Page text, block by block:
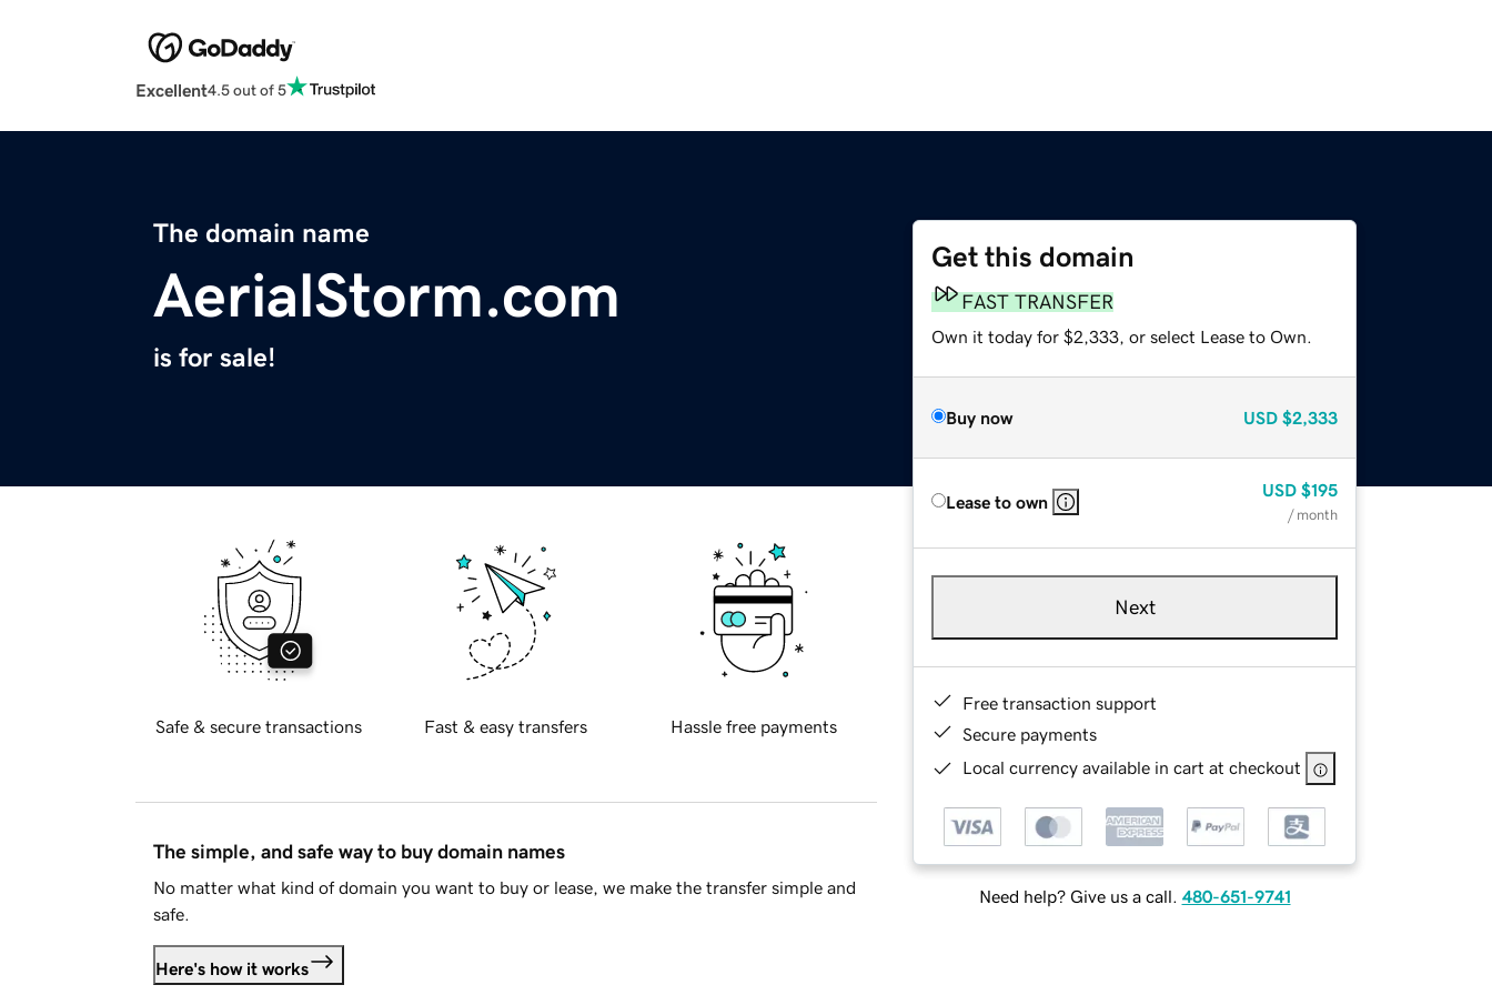
Excellent4.5 out of 5
The domain name
AerialStorm.com
is for sale!
Get this domain
FAST TRANSFER
Own it today for $2,333, or select Lease to Own.
Buy now USD $2,333
Lease to own
USD $195
/ month
Next
Free transaction support
Secure payments
Local currency available in cart at checkout
Need help? Give us a call. 480-651-9741
Safe & secure transactions Fast & easy transfers Hassle free payments
The simple, and safe way to buy domain names
No matter what kind of domain you want to buy or lease, we make the transfer simple and
safe.
Here's how it works